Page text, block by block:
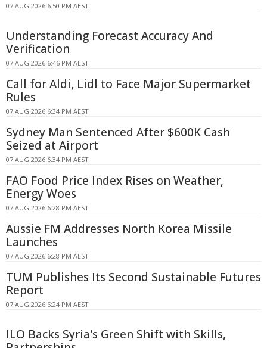
07 AUG 2026 6:50 PM AEST
Understanding Forecast Accuracy And
Verification
07 AUG 2026 6:46 PM AEST
Call for Aldi, Lidl to Face Major Supermarket
Rules
07 AUG 2026 6:34 PM AEST
Sydney Man Sentenced After $600K Cash
Seized at Airport
07 AUG 2026 6:34 PM AEST
FAO Food Price Index Rises on Weather,
Energy Woes
07 AUG 2026 6:28 PM AEST
Aussie FM Addresses North Korea Missile
Launches
07 AUG 2026 6:28 PM AEST
TUM Publishes Its Second Sustainable Futures
Report
07 AUG 2026 6:24 PM AEST
ILO Backs Syria's Green Shift with Skills,